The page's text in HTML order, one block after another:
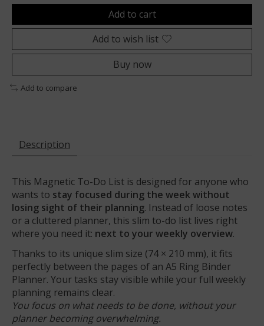
Add to cart
Add to wish list
Buy now
Add to compare
Description
This Magnetic To-Do List is designed for anyone who
wants to stay focused during the week without
losing sight of their planning. Instead of loose notes
or a cluttered planner, this slim to-do list lives right
where you need it: next to your weekly overview.
Thanks to its unique slim size (74 × 210 mm), it fits
perfectly between the pages of an A5 Ring Binder
Planner. Your tasks stay visible while your full weekly
planning remains clear.
You focus on what needs to be done, without your
planner becoming overwhelming.